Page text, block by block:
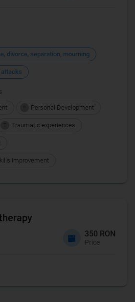
divorce, separation, mourning
attacks
Personal Development
Traumatic experiences
improvement
350 RON
Price